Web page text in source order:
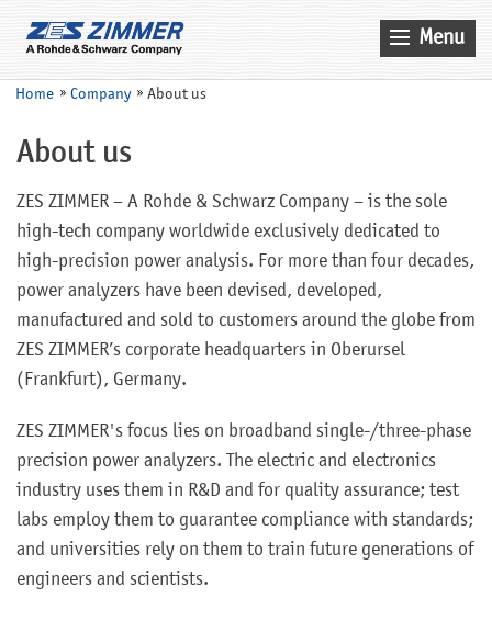
Menu
Home
Applications
Company
Contact
Search
Service
Sales
Home Company About us
About us
ZES ZIMMER – A Rohde & Schwarz Company – is the sole
high-tech company worldwide exclusively dedicated to
high-precision power analysis. For more than four decades,
power analyzers have been devised, developed,
manufactured and sold to customers around the globe from
ZES ZIMMER’s corporate headquarters in Oberursel
(Frankfurt), Germany.
ZES ZIMMER's focus lies on broadband single-/three-phase
precision power analyzers. The electric and electronics
industry uses them in R&D and for quality assurance; test
labs employ them to guarantee compliance with standards;
and universities rely on them to train future generations of
engineers and scientists.